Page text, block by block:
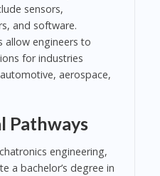
sensors,
and software.
allow engineers to
for industries
aerospace,
Pathways
engineering,
a bachelor’s degree in